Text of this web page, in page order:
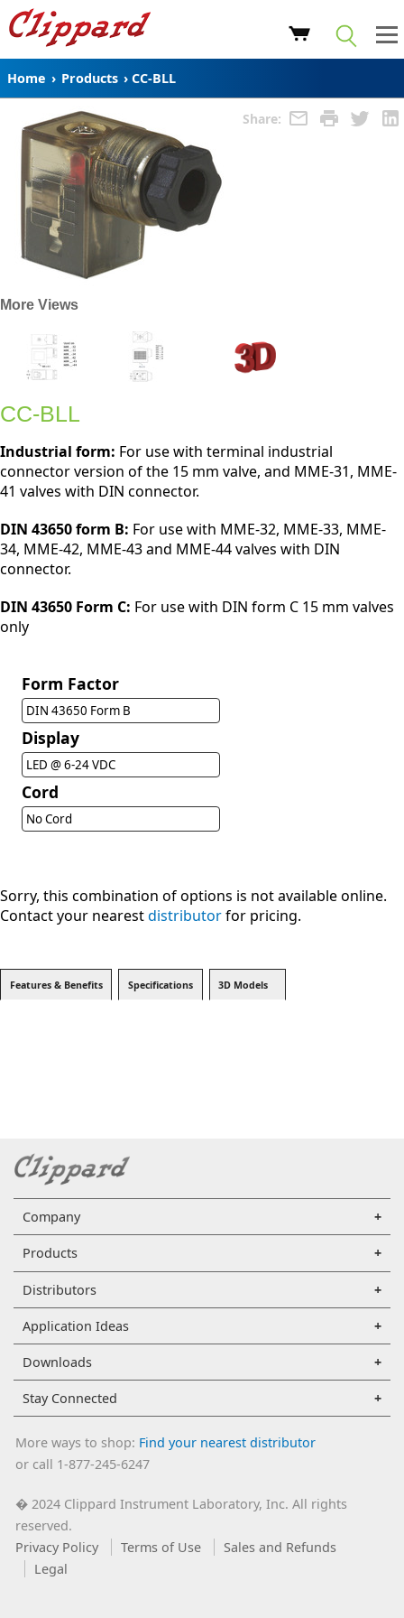
Home › Products › CC-BLL
Share:
More Views
CC-BLL
Industrial form: For use with terminal industrial
connector version of the 15 mm valve, and MME-31, MME-
41 valves with DIN connector.
DIN 43650 form B: For use with MME-32, MME-33, MME-
34, MME-42, MME-43 and MME-44 valves with DIN
connector.
DIN 43650 Form C: For use with DIN form C 15 mm valves
only
Form Factor
DIN 43650 Form B
Display
LED @ 6-24 VDC
Cord
No Cord
Sorry, this combination of options is not available online.
Contact your nearestdistributorfor pricing.
Features & Benefits Specifications 3D Models
Company
Products
Distributors
Application Ideas
Downloads
Stay Connected
More ways to shop: Find your nearest distributor
or call 1-877-245-6247
�2024 Clippard Instrument Laboratory, Inc. All rights
reserved.
Privacy Policy
Terms of Use
Sales and Refunds
Legal